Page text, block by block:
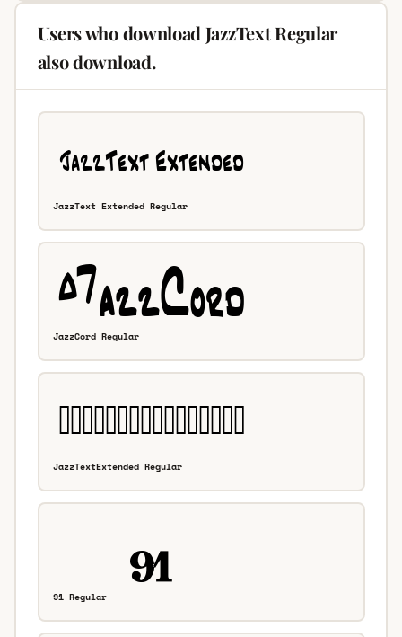
Users who download JazzText Regular
also download.
JazzText Extended Regular
JazzCord Regular
JazzTextExtended Regular
91 Regular